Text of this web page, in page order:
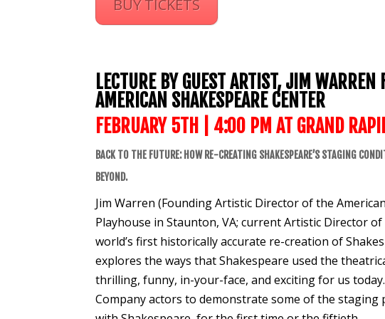
BUY TICKETS
LECTURE BY GUEST ARTIST, JIM
AMERICAN SHAKESPEARE CENTER
FEBRUARY 5TH | 4:00 PM AT GRAND
BACK TO THE FUTURE: HOW RE-CREATING SHAKESPEARE’S STAGING
BEYOND.
Jim Warren (Founding Artistic Director of the
Playhouse in Staunton, VA; current Artistic Director
world’s first historically accurate re-creation of
explores the ways that Shakespeare used the
thrilling, funny, in-your-face, and exciting for us
Company actors to demonstrate some of the